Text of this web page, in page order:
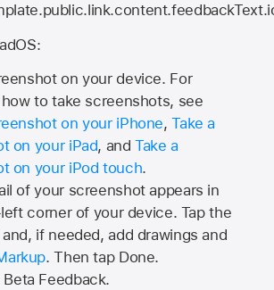
on your device. For
to take screenshots, see
on your iPhone,Take a
on your iPad, andTake a
on your iPod touch.
of your screenshot appears in
corner of your device. Tap the
if needed, add drawings and
. Then tap Done.
Beta Feedback.